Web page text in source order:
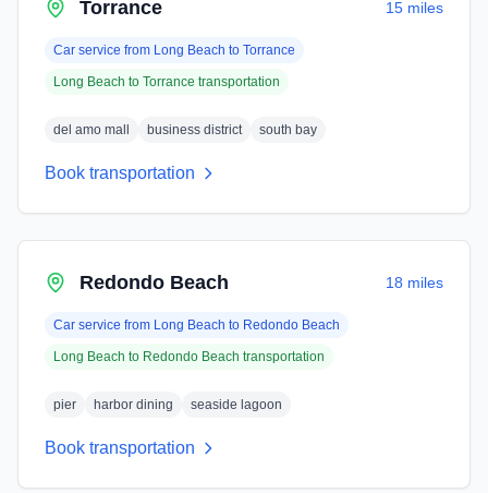
Torrance 15 miles
Car service from Long Beach to Torrance
Long Beach to Torrance transportation
del amo mall business district south bay
Book transportation
Redondo Beach 18 miles
Car service from Long Beach to Redondo Beach
Long Beach to Redondo Beach transportation
pier harbor dining seaside lagoon
Book transportation